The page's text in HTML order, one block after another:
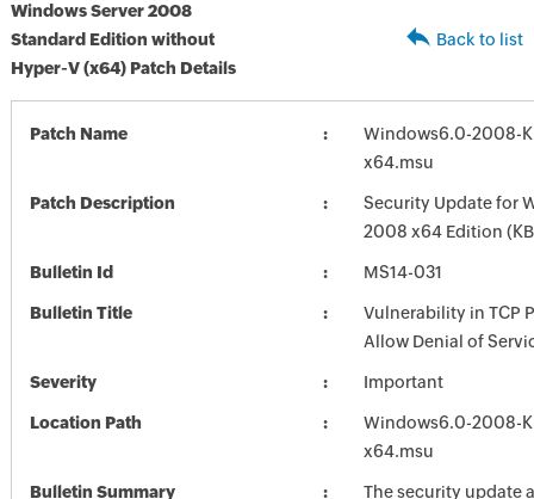
Windows Server 2008
Standard Edition without
Hyper-V (x64) Patch Details
Back to list
Patch Name
Windows6.0-2008-
x64.msu
Patch Description
Security Update for
2008 x64 Edition
Bulletin Id MS14-031
Bulletin Title
Vulnerability in TCP
Allow Denial of
Severity Important
Location Path
Windows6.0-2008-
x64.msu
Bulletin Summary
The security update